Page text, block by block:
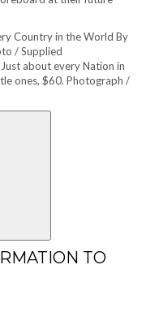
about every Nation in
ones, $60. Photograph /
TO